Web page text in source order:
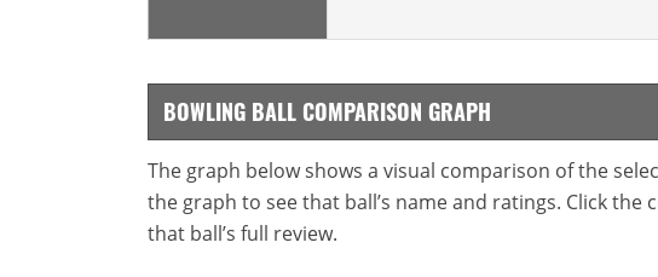
BOWLING BALL COMPARISON GRAPH
The graph below shows a visual comparison of the
the graph to see that ball’s name and ratings. Click the
that ball’s full review.